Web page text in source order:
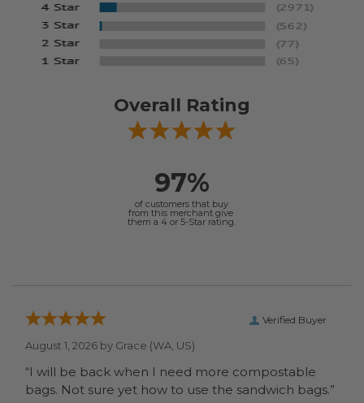
Overall Rating
97%
of customers that buy
from this merchant give
them a 4 or 5-Star rating.
Verified Buyer
August 1, 2026 by Grace (WA, US)
“I will be back when I need more compostable
bags. Not sure yet how to use the sandwich bags.”